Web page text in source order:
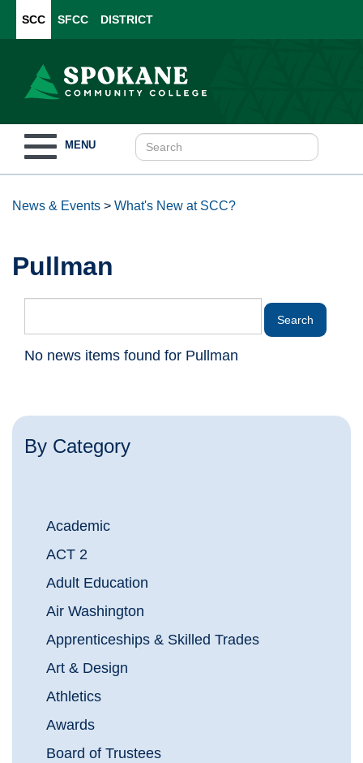
SCC SFCC DISTRICT
navigation
MENU
News & Events > What's New at SCC?
Pullman
No news items found for Pullman
By Category
Academic
ACT 2
Adult Education
Air Washington
Apprenticeships & Skilled Trades
Art & Design
Athletics
Awards
Board of Trustees